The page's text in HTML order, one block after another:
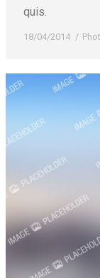
quis.
18/04/2014